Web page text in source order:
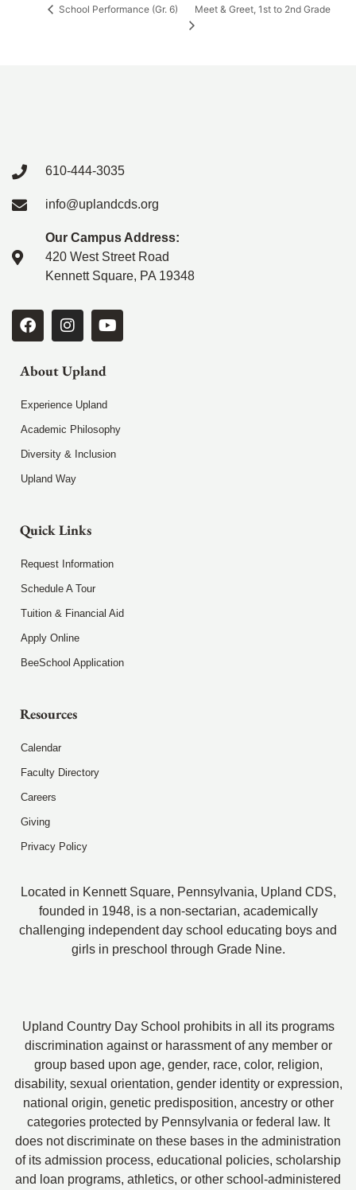
School Performance (Gr. 6) Meet & Greet, 1st to 2nd Grade
610-444-3035
info@uplandcds.org
Our Campus Address:
420 West Street Road
Kennett Square, PA 19348
About Upland
Experience Upland
Academic Philosophy
Diversity & Inclusion
Upland Way
Quick Links
Request Information
Schedule A Tour
Tuition & Financial Aid
Apply Online
BeeSchool Application
Resources
Calendar
Faculty Directory
Careers
Giving
Privacy Policy
Located in Kennett Square, Pennsylvania, Upland CDS,
founded in 1948, is a non-sectarian, academically
challenging independent day school educating boys and
girls in preschool through Grade Nine.
Upland Country Day School prohibits in all its programs
discrimination against or harassment of any member or
group based upon age, gender, race, color, religion,
disability, sexual orientation, gender identity or expression,
national origin, genetic predisposition, ancestry or other
categories protected by Pennsylvania or federal law. It
does not discriminate on these bases in the administration
of its admission process, educational policies, scholarship
and loan programs, athletics, or other school-administered